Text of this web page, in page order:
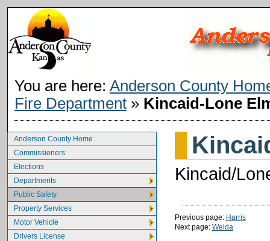
You are here: Anderson County
Fire Department» Kincaid-Lone
Anderson County Home
Commissioners
Elections
Departments
Public Safety
Property Services
Motor Vehicle
Drivers License
Kincaid/
Previous page: Harris
Next page: Welda